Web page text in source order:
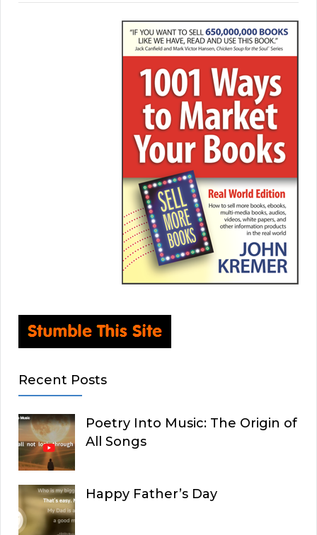
Recent Posts
Poetry Into Music: The Origin of
All Songs
Happy Father’s Day